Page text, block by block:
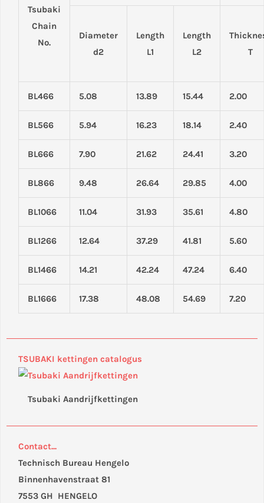
Tsubaki
Chain
No.
Diameter
d2
Length
L1
Length
L2
T
BL466 5.08 13.89 15.44 2.00
BL566 5.94 16.23 18.14 2.40
BL666 7.90 21.62 24.41 3.20
BL866 9.48 26.64 29.85 4.00
BL1066 11.04 31.93 35.61 4.80
BL1266 12.64 37.29 41.81 5.60
BL1466 14.21 42.24 47.24 6.40
BL1666 17.38 48.08 54.69 7.20
TSUBAKI kettingen catalogus
Tsubaki Aandrijfkettingen
Contact...
Technisch Bureau Hengelo
Binnenhavenstraat 81
7553 GH HENGELO